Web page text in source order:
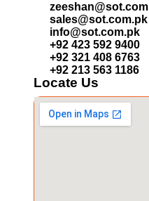
sales@sot.com.pk
info@sot.com.pk
+92 423 592 9400
+92 321 408 6763
+92 213 563 1186
Locate Us